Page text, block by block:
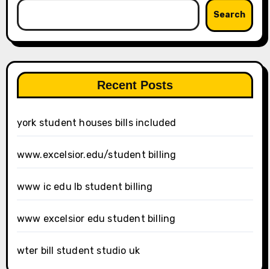
Search
Recent Posts
york student houses bills included
www.excelsior.edu/student billing
www ic edu lb student billing
www excelsior edu student billing
wter bill student studio uk